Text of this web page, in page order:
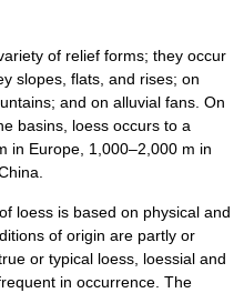
of relief forms; they occur
slopes, flats, and rises; on
and on alluvial fans. On
basins, loess occurs to a
in Europe, 1,000–2,000 m in
is based on physical and
of origin are partly or
or typical loess, loessial and
in occurrence. The